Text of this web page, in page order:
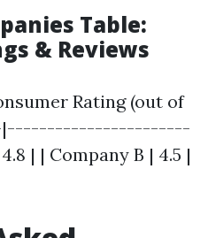
Table:
& Reviews
Rating (out of
| | Company B | 4.5 |